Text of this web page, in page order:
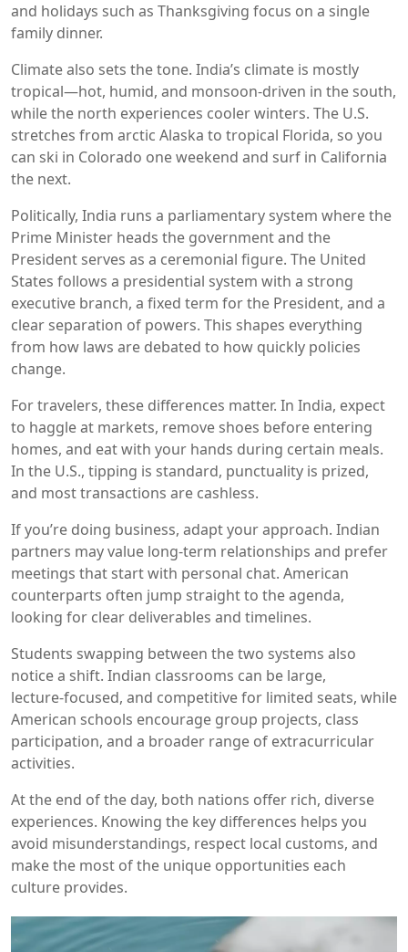
and holidays such as Thanksgiving focus on a single
family dinner.
Climate also sets the tone. India’s climate is mostly
tropical—hot, humid, and monsoon‑driven in the south,
while the north experiences cooler winters. The U.S.
stretches from arctic Alaska to tropical Florida, so you
can ski in Colorado one weekend and surf in California
the next.
Politically, India runs a parliamentary system where the
Prime Minister heads the government and the
President serves as a ceremonial figure. The United
States follows a presidential system with a strong
executive branch, a fixed term for the President, and a
clear separation of powers. This shapes everything
from how laws are debated to how quickly policies
change.
For travelers, these differences matter. In India, expect
to haggle at markets, remove shoes before entering
homes, and eat with your hands during certain meals.
In the U.S., tipping is standard, punctuality is prized,
and most transactions are cashless.
If you’re doing business, adapt your approach. Indian
partners may value long‑term relationships and prefer
meetings that start with personal chat. American
counterparts often jump straight to the agenda,
looking for clear deliverables and timelines.
Students swapping between the two systems also
notice a shift. Indian classrooms can be large,
lecture‑focused, and competitive for limited seats, while
American schools encourage group projects, class
participation, and a broader range of extracurricular
activities.
At the end of the day, both nations offer rich, diverse
experiences. Knowing the key differences helps you
avoid misunderstandings, respect local customs, and
make the most of the unique opportunities each
culture provides.